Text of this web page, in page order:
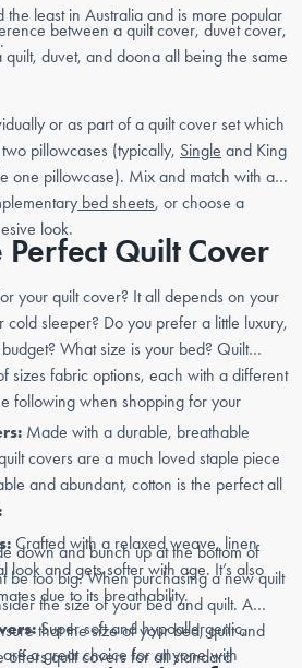
the least in Australia and is more popular
between a quilt cover, duvet cover,
duvet, and doona all being the same
or as part of a quilt cover set which
pillowcases (typically, Single and King
one pillowcase). Mix and match with a
bed sheets, or choose a
look.
Perfect Quilt Cover
your quilt cover? It all depends on your
sleeper? Do you prefer a little luxury,
What size is your bed? Quilt
sizes fabric options, each with a different
following when shopping for your
Made with a durable, breathable
covers are a much loved staple piece
and abundant, cotton is the perfect all
Crafted with a relaxed weave, linen
look and gets softer with age. It’s also
due to its breathability.
Super soft and hypoallergenic,
a great choice for anyone with
down and bunch up at the bottom of
be too big. When purchasing a new quilt
the size of your bed and quilt. A
that the size of your bed, quilt and
quilt covers for all standard